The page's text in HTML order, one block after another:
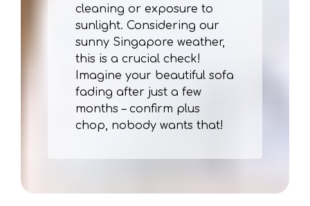
cleaning or exposure to
sunlight. Considering our
sunny Singapore weather,
this is a crucial check!
Imagine your beautiful sofa
fading after just a few
months – confirm plus
chop, nobody wants that!